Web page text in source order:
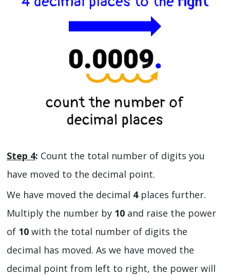
Step 4: Count the total number of digits you
have moved to the decimal point.
We have moved the decimal 4 places further.
Multiply the number by 10 and raise the power
of 10 with the total number of digits the
decimal has moved. As we have moved the
decimal point from left to right, the power will